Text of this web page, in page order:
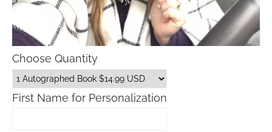
Choose Quantity
First Name for Personalization